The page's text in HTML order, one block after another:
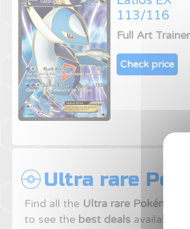
113/116
Full Art Trainer
Check price
Ultra rare
Find all the Ultra rare Pokémon
to see the best deals available